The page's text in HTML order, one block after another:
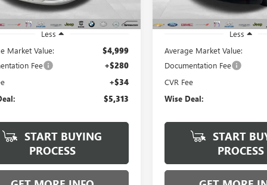
mi
Less
Market Value:
$4,999
Fee +$280
+$34
$5,313
START BUYING
PROCESS
182,733 mi
Less
Average Market Value:
Documentation Fee
CVR Fee
Wise Deal:
START
PROCESS